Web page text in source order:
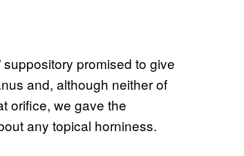
promised to give
and, although neither of
orifice, we gave the
any topical horniness.